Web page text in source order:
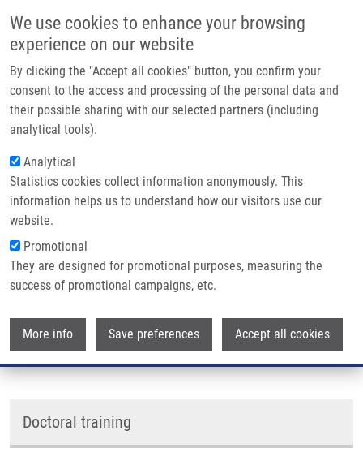
We use cookies to enhance your browsing
experience on our website
By clicking the "Accept all cookies" button, you confirm your
consent to the access and processing of the personal data and
their possible sharing with our selected partners (including
analytical tools).
Analytical
Statistics cookies collect information anonymously. This
information helps us to understand how our visitors use our
website.
Promotional
They are designed for promotional purposes, measuring the
success of promotional campaigns, etc.
More info Save preferences Accept all cookies
Main navigation
Home
Partner institutions
Infrastructure & services
Contact
Breadcrumb
Home Ondra Martin M.Sc.
Ondra Martin M.Sc.
Groups:DOCTORAL STUDENT,
IMTM, LEM, STAFF
Doctoral training